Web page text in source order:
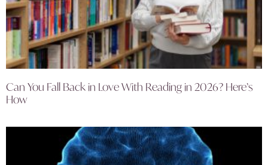
Can You Fall Back in Love With Reading in 2026? Here’s
How